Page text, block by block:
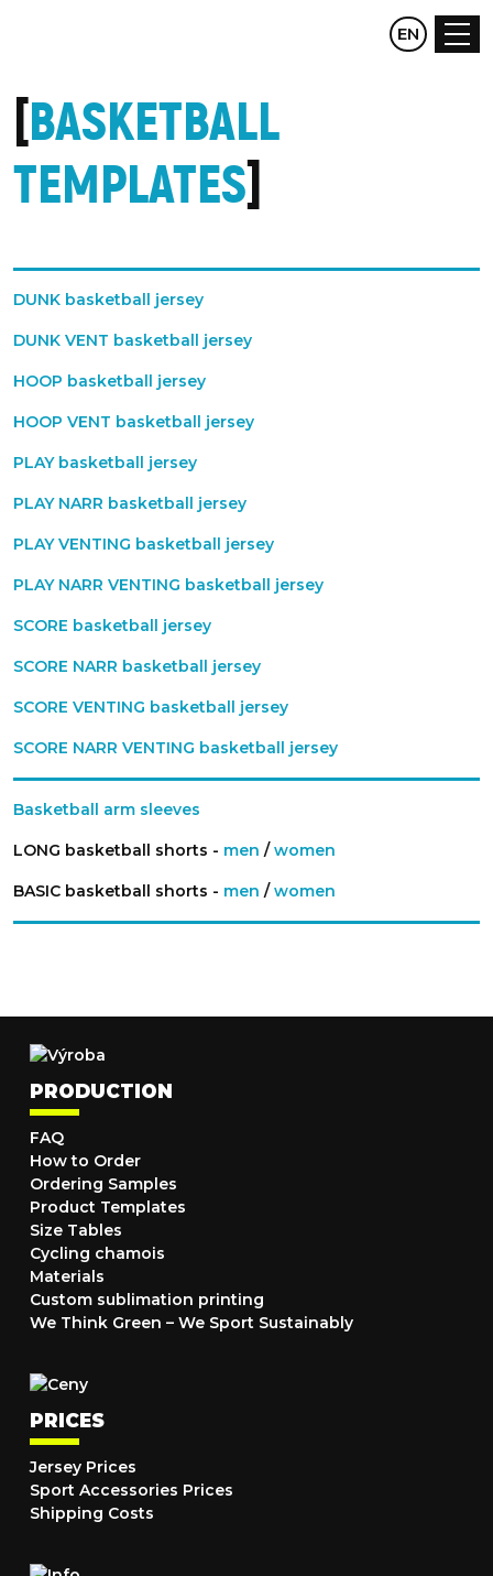
CZ DE
EN
BASKETBALL
TEMPLATES
DUNK basketball jersey
DUNK VENT basketball jersey
HOOP basketball jersey
HOOP VENT basketball jersey
PLAY basketball jersey
PLAY NARR basketball jersey
PLAY VENTING basketball jersey
PLAY NARR VENTING basketball jersey
SCORE basketball jersey
SCORE NARR basketball jersey
SCORE VENTING basketball jersey
SCORE NARR VENTING basketball jersey
Basketball arm sleeves
LONG basketball shorts - men /women
BASIC basketball shorts - men /women
PRODUCTION
FAQ
How to Order
Ordering Samples
Product Templates
Size Tables
Cycling chamois
Materials
Custom sublimation printing
We Think Green – We Sport Sustainably
PRICES
Jersey Prices
Sport Accessories Prices
Shipping Costs